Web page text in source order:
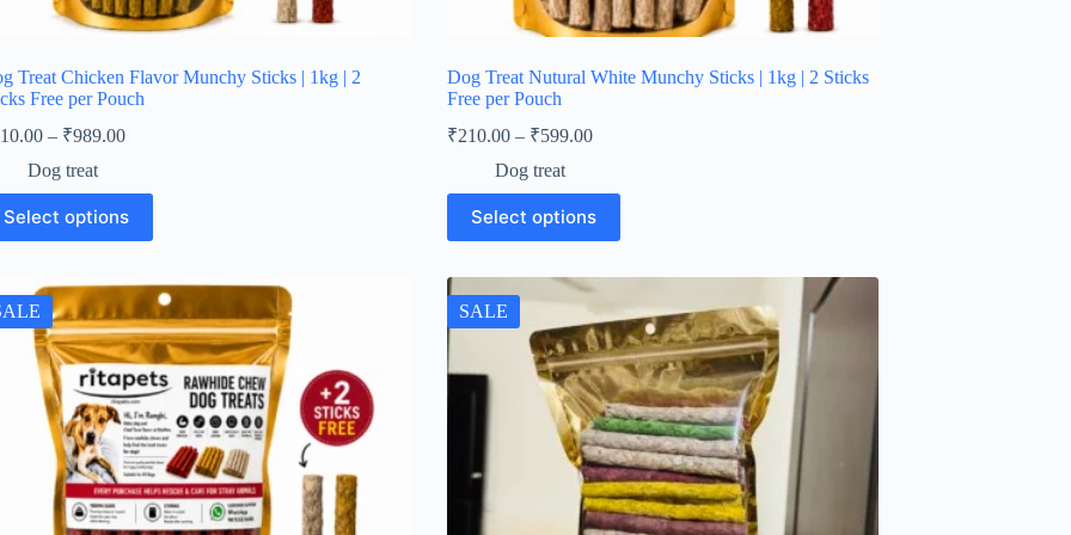
Treat Chicken Flavor Munchy Sticks | 1kg | 2
Free per Pouch
– ₹989.00Price
through
₹989.00
Dog treat
Select options
Dog Treat Nutural White Munchy Sticks | 1kg | 2 Sticks
Free per Pouch
₹210.00 – ₹599.00Price
through
₹599.00
Dog treat
Select options
This
product
has
variants.
The
options
be
chosen
page
SALE